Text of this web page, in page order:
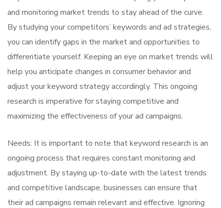
and monitoring market trends to stay ahead of the curve.
By studying your competitors’ keywords and ad strategies,
you can identify gaps in the market and opportunities to
differentiate yourself. Keeping an eye on market trends will
help you anticipate changes in consumer behavior and
adjust your keyword strategy accordingly. This ongoing
research is imperative for staying competitive and
maximizing the effectiveness of your ad campaigns.
Needs: It is important to note that keyword research is an
ongoing process that requires constant monitoring and
adjustment. By staying up-to-date with the latest trends
and competitive landscape, businesses can ensure that
their ad campaigns remain relevant and effective. Ignoring